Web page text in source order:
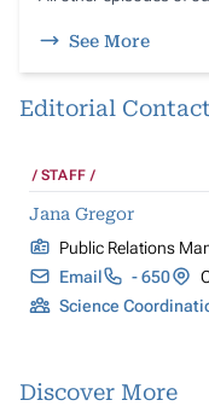
See More
Editorial Contact
STAFF
Jana Gregor
Public Relations
Email
- 650
Science
Discover More